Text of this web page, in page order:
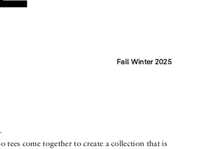
Fall Winter 2025
tees come together to create a collection that is